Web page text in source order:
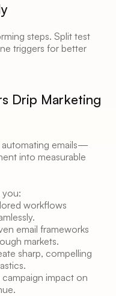
steps. Split test
triggers for better
Drip Marketing
automating emails—
into measurable
you:
workflows
email frameworks
markets.
sharp, compelling
campaign impact on